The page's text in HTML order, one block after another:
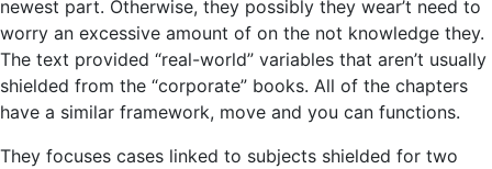
newest part. Otherwise, they possibly they wear’t need to
worry an excessive amount of on the not knowledge they.
The text provided “real-world” variables that aren’t usually
shielded from the “corporate” books. All of the chapters
have a similar framework, move and you can functions.
They focuses cases linked to subjects shielded for two